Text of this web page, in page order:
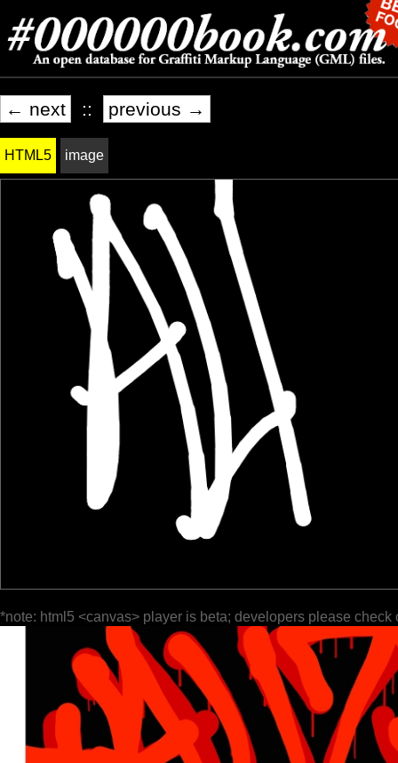
← next :: previous →
HTML5 image
*note: html5 <canvas> player is beta; developers please check